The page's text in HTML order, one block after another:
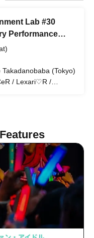
Lab #30
Performance
Graduation~"
(Tokyo)
/ Lexari♡R /
/ Hisa♡Mari /